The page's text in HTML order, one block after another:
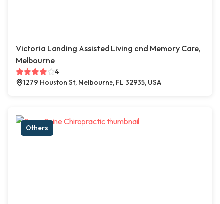
Victoria Landing Assisted Living and Memory Care,
Melbourne
4
1279 Houston St, Melbourne, FL 32935, USA
Others